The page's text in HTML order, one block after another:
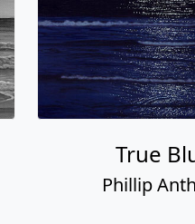
True
Phillip